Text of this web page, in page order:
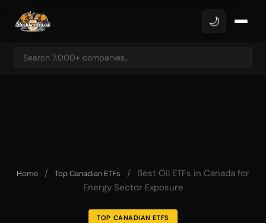
🌙
Home / Top Canadian ETFs /
Best Oil ETFs in Canada for
Energy Sector Exposure
TOP CANADIAN ETFS